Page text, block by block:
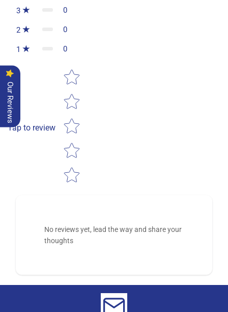
3 0
2 0
1 0
Tap to review
Star rating
No reviews yet, lead the way and share your
thoughts
Our Reviews